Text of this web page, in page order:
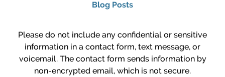
Blog Posts
Please do not include any confidential or sensitive
information in a contact form, text message, or
voicemail. The contact form sends information by
non-encrypted email, which is not secure.